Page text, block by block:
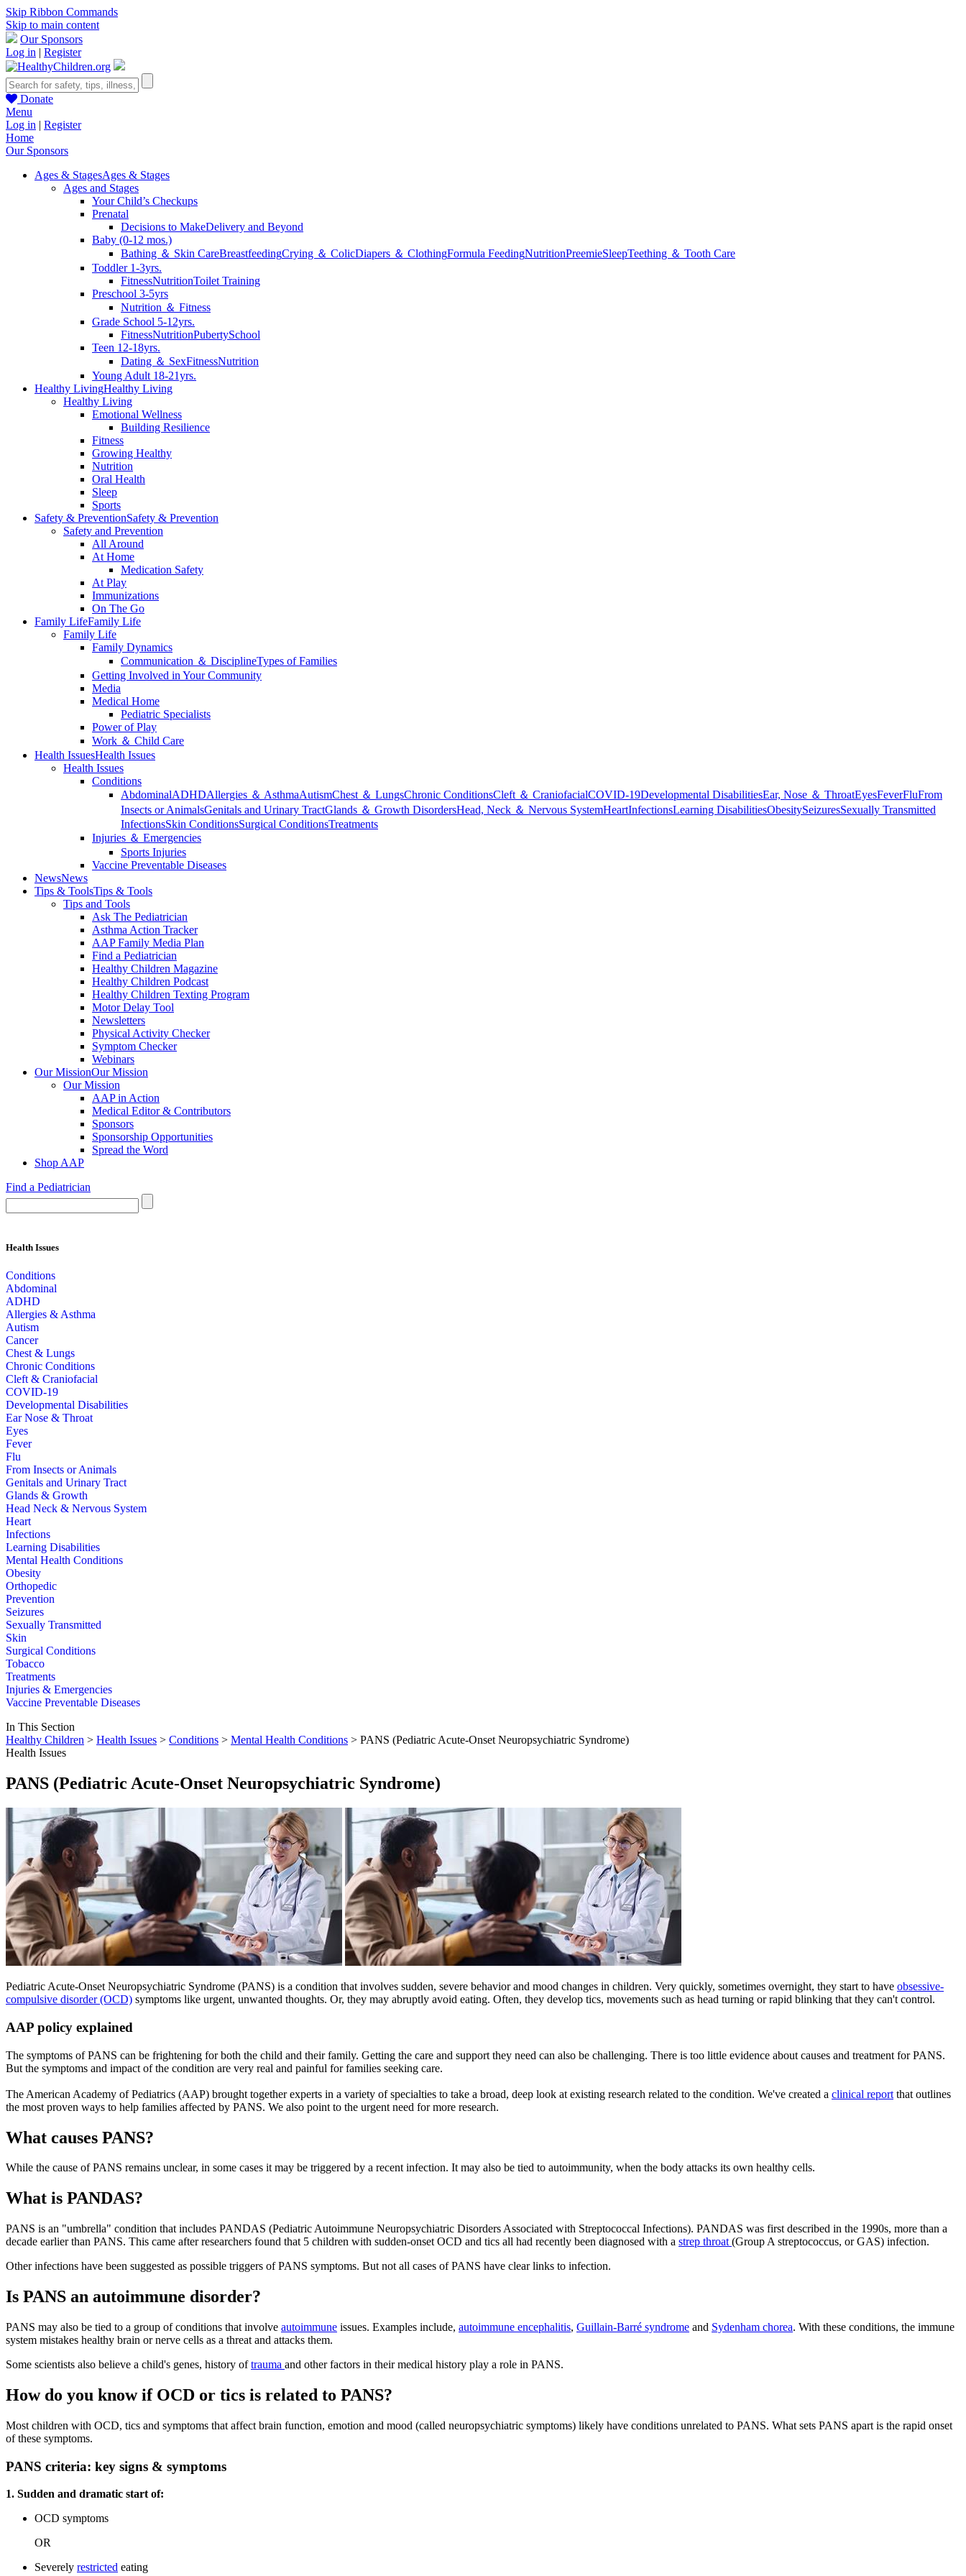
Skip Ribbon Commands
Skip to main content
Our Sponsors
Log in | Register
Donate
Menu
Log in | Register
Home
Our Sponsors
Ages & StagesAges & Stages
Ages and Stages
Your Child’s Checkups
Prenatal
Decisions to MakeDelivery and Beyond
Baby (0-12 mos.)
Bathing ＆ Skin CareBreastfeedingCrying ＆ ColicDiapers ＆ ClothingFormula FeedingNutritionPreemieSleepTeething ＆ Tooth Care
Toddler 1-3yrs.
FitnessNutritionToilet Training
Preschool 3-5yrs
Nutrition ＆ Fitness
Grade School 5-12yrs.
FitnessNutritionPubertySchool
Teen 12-18yrs.
Dating ＆ SexFitnessNutrition
Young Adult 18-21yrs.
Healthy LivingHealthy Living
Healthy Living
Emotional Wellness
Building Resilience
Fitness
Growing Healthy
Nutrition
Oral Health
Sleep
Sports
Safety & PreventionSafety & Prevention
Safety and Prevention
All Around
At Home
Medication Safety
At Play
Immunizations
On The Go
Family LifeFamily Life
Family Life
Family Dynamics
Communication ＆ DisciplineTypes of Families
Getting Involved in Your Community
Media
Medical Home
Pediatric Specialists
Power of Play
Work ＆ Child Care
Health IssuesHealth Issues
Health Issues
Conditions
AbdominalADHDAllergies ＆ AsthmaAutismChest ＆ LungsChronic ConditionsCleft ＆ CraniofacialCOVID-19Developmental DisabilitiesEar, Nose ＆ ThroatEyesFeverFluFrom
Insects or AnimalsGenitals and Urinary TractGlands ＆ Growth DisordersHead, Neck ＆ Nervous SystemHeartInfectionsLearning DisabilitiesObesitySeizuresSexually Transmitted
InfectionsSkin ConditionsSurgical ConditionsTreatments
Injuries ＆ Emergencies
Sports Injuries
Vaccine Preventable Diseases
NewsNews
Tips & ToolsTips & Tools
Tips and Tools
Ask The Pediatrician
Asthma Action Tracker
AAP Family Media Plan
Find a Pediatrician
Healthy Children Magazine
Healthy Children Podcast
Healthy Children Texting Program
Motor Delay Tool
Newsletters
Physical Activity Checker
Symptom Checker
Webinars
Our MissionOur Mission
Our Mission
AAP in Action
Medical Editor & Contributors
Sponsors
Sponsorship Opportunities
Spread the Word
Shop AAP
Find a Pediatrician
Health Issues
Conditions
Abdominal
ADHD
Allergies & Asthma
Autism
Cancer
Chest & Lungs
Chronic Conditions
Cleft & Craniofacial
COVID-19
Developmental Disabilities
Ear Nose & Throat
Eyes
Fever
Flu
From Insects or Animals
Genitals and Urinary Tract
Glands & Growth
Head Neck & Nervous System
Heart
Infections
Learning Disabilities
Mental Health Conditions
Obesity
Orthopedic
Prevention
Seizures
Sexually Transmitted
Skin
Surgical Conditions
Tobacco
Treatments
Injuries & Emergencies
Vaccine Preventable Diseases
In This Section
Healthy Children > Health Issues > Conditions > Mental Health Conditions > PANS (Pediatric Acute-Onset Neuropsychiatric Syndrome)
Health Issues
PANS (Pediatric Acute-Onset Neuropsychiatric Syndrome)
Pediatric Acute-Onset Neuropsychiatric Syndrome (PANS) is a condition that involves sudden, severe behavior and mood changes in children. Very quickly, sometimes overnight, they start to have obsessive-
compulsive disorder (OCD) symptoms like urgent, unwanted thoughts. Or, they may abruptly avoid eating. Often, they develop tics, movements such as head turning or rapid blinking that they can't control.
AAP policy explained
The symptoms of PANS can be frightening for both the child and their family. Getting the care and support they need can also be challenging. There is too little evidence about causes and treatment for PANS.
But the symptoms and impact of the condition are very real and painful for families seeking care.
The American Academy of Pediatrics (AAP) brought together experts in a variety of specialties to take a broad, deep look at existing research related to the condition. We've created a clinical report​ that outlines
the most proven ways to help families affected by PANS. We also point to the urgent need for more research.
What causes PANS?
While the cause of PANS remains unclear, in some cases it may be triggered by a recent infection. It may also be tied to autoimmunity, when the body attacks its own healthy cells.
What is PANDAS?
PANS is an "umbrella" condition that includes PANDAS (Pediatric Autoimmune Neuropsychiatric Disorders Associated with Streptococcal Infections). PANDAS was first described in the 1990s, more than a
decade earlier than PANS. This came after researchers found that 5 children with sudden-onset OCD and tics all had recently been diagnosed with a strep throat (Group A streptococcus, or GAS) infection.
Other infections have been suggested as possible triggers of PANS symptoms. But not all cases of PANS have clear links to infection.
Is PANS an autoimmune disorder?
PANS may also be tied to a group of conditions that involve autoimmune issues. Examples include, autoimmune encephalitis, Guillain-Barré syndrome and Sydenham chorea. With these conditions, the immune
system mistakes healthy brain or nerve cells as a threat and attacks them.
Some scientists also believe a child's genes, history oftrauma and other factors in their medical history play a role in PANS.
How do you know if OCD or tics is related to PANS?
Most children with OCD, tics and symptoms that affect brain function, emotion and mood (called neuropsychiatric symptoms) likely have conditions unrelated to PANS. What sets PANS apart is the rapid onset
of these symptoms.
PANS criteria: key signs & symptoms
1. Sudden and dramatic start of:
OCD symptoms
OR
Severely restricted eating